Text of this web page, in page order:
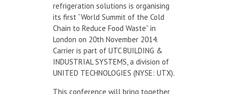
refrigeration solutions is organising
its first “World Summit of the Cold
Chain to Reduce Food Waste” in
London on 20th November 2014.
Carrier is part of UTC BUILDING &
INDUSTRIAL SYSTEMS, a division of
UNITED TECHNOLOGIES (NYSE: UTX).
This conference will bring together